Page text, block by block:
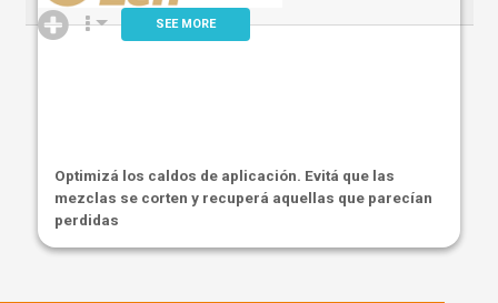
SEE MORE
Optimizá los caldos de aplicación. Evitá que las
mezclas se corten y recuperá aquellas que parecían
perdidas